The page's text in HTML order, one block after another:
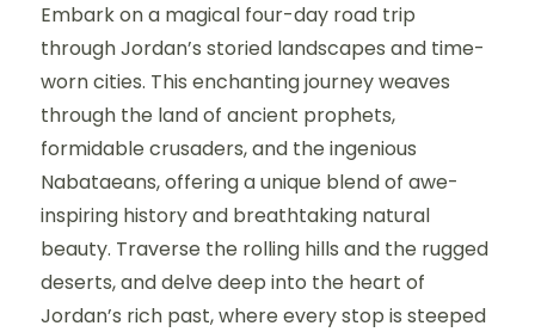
Embark on a magical four-day road trip
through Jordan’s storied landscapes and time-
worn cities. This enchanting journey weaves
through the land of ancient prophets,
formidable crusaders, and the ingenious
Nabataeans, offering a unique blend of awe-
inspiring history and breathtaking natural
beauty. Traverse the rolling hills and the rugged
deserts, and delve deep into the heart of
Jordan’s rich past, where every stop is steeped